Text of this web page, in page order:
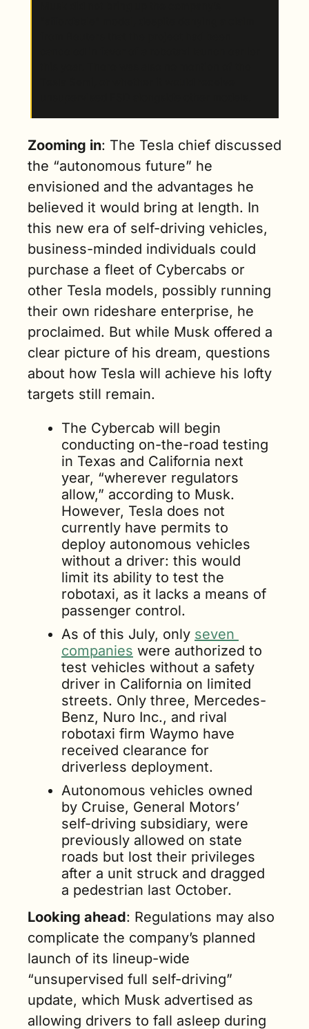
Zooming in: The Tesla chief discussed
the “autonomous future” he
envisioned and the advantages he
believed it would bring at length. In
this new era of self-driving vehicles,
business-minded individuals could
purchase a fleet of Cybercabs or
other Tesla models, possibly running
their own rideshare enterprise, he
proclaimed. But while Musk offered a
clear picture of his dream, questions
about how Tesla will achieve his lofty
targets still remain.
The Cybercab will begin
conducting on-the-road testing
in Texas and California next
year, “wherever regulators
allow,” according to Musk.
However, Tesla does not
currently have permits to
deploy autonomous vehicles
without a driver: this would
limit its ability to test the
robotaxi, as it lacks a means of
passenger control.
As of this July, only seven
companies were authorized to
test vehicles without a safety
driver in California on limited
streets. Only three, Mercedes-
Benz, Nuro Inc., and rival
robotaxi firm Waymo have
received clearance for
driverless deployment.
Autonomous vehicles owned
by Cruise, General Motors’
self-driving subsidiary, were
previously allowed on state
roads but lost their privileges
after a unit struck and dragged
a pedestrian last October.
Looking ahead: Regulations may also
complicate the company’s planned
launch of its lineup-wide
“unsupervised full self-driving”
update, which Musk advertised as
allowing drivers to fall asleep during